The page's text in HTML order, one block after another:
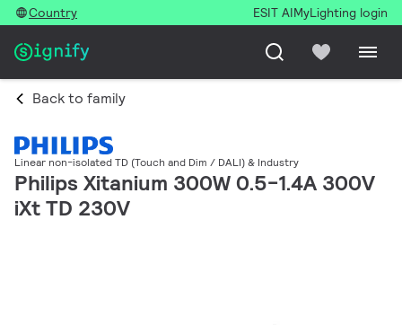
Country ESIT AIMyLighting login
Back to family
Linear non-isolated TD (Touch and Dim / DALI) & Industry
Philips Xitanium 300W 0.5-1.4A 300V
iXt TD 230V